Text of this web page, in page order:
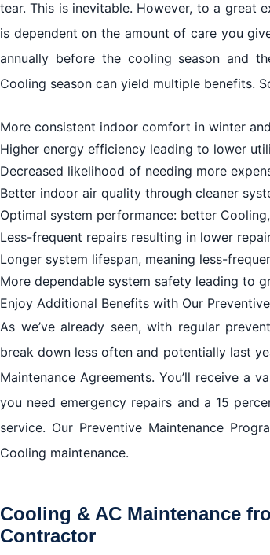
tear. This is inevitable. However, to a great
is dependent on the amount of care you
annually before the cooling season and
Cooling season can yield multiple benefits.
More consistent indoor comfort in winter
Higher energy efficiency leading to lower
Decreased likelihood of needing more
Better indoor air quality through cleaner
Optimal system performance: better
Less-frequent repairs resulting in lower
Longer system lifespan, meaning less-
More dependable system safety leading to
Enjoy Additional Benefits with Our
As we’ve already seen, with regular
break down less often and potentially last
Maintenance Agreements. You’ll receive a
you need emergency repairs and a 15
service. Our Preventive Maintenance
Cooling maintenance.
Cooling & AC Maintenance
Contractor